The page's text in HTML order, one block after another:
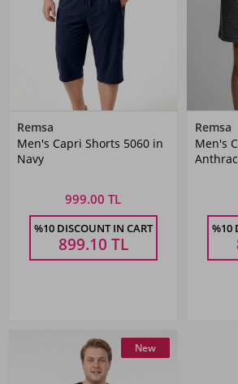
Remsa
Men's Capri Shorts 5060 in
Navy
999.00 TL
%10 DISCOUNT IN CART
899.10 TL
Remsa
Men's
%10
New